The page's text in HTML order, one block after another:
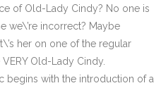
of Old-Lady Cindy? No one is
we\’re incorrect? Maybe
her on one of the regular
Old-Lady Cindy.
begins with the introduction of a